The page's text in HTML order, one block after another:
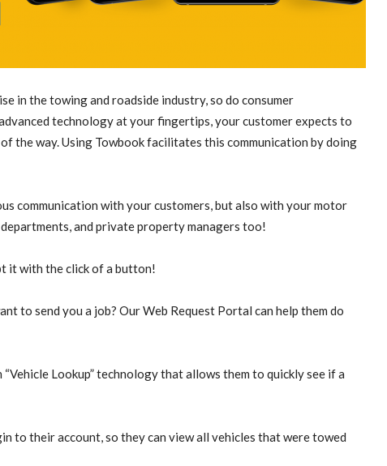
in the towing and roadside industry, so do consumer
technology at your fingertips, your customer expects to
the way. Using Towbook facilitates this communication by doing
communication with your customers, but also with your motor
and private property managers too!
it with the click of a button!
to send you a job? Our Web Request Portal can help them do
Lookup” technology that allows them to quickly see if a
to their account, so they can view all vehicles that were towed